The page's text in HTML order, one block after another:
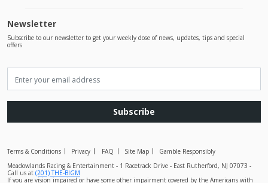
Newsletter
Subscribe to our newsletter to get your weekly dose of news, updates, tips and special
offers
Subscribe
Terms & Conditions Privacy FAQ Site Map
Gamble Responsibly
Meadowlands Racing & Entertainment - 1 Racetrack Drive - East Rutherford, NJ 07073 -
Call us at (201) THE-BIGM
If you are vision impaired or have some other impairment covered by the Americans with